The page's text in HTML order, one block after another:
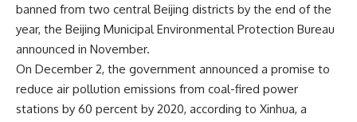
banned from two central Beijing districts by the end of the
year, the Beijing Municipal Environmental Protection Bureau
announced in November.
On December 2, the government announced a promise to
reduce air pollution emissions from coal-fired power
stations by 60 percent by 2020, according to Xinhua, a